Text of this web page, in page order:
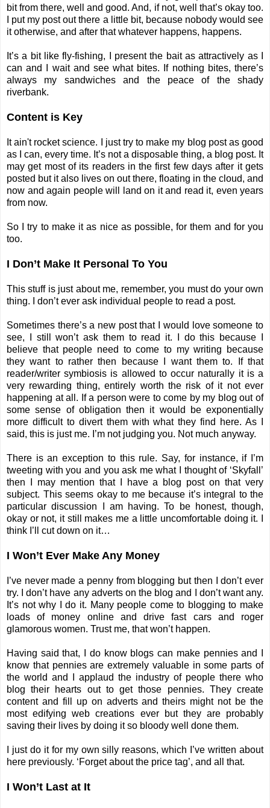
bit from there, well and good. And, if not, well that’s okay too.
I put my post out there a little bit, because nobody would see
it otherwise, and after that whatever happens, happens.
It’s a bit like fly-fishing, I present the bait as attractively as I
can and I wait and see what bites. If nothing bites, there’s
always my sandwiches and the peace of the shady
riverbank.
Content is Key
It ain't rocket science. I just try to make my blog post as good
as I can, every time. It’s not a disposable thing, a blog post. It
may get most of its readers in the first few days after it gets
posted but it also lives on out there, floating in the cloud, and
now and again people will land on it and read it, even years
from now.
So I try to make it as nice as possible, for them and for you
too.
I Don’t Make It Personal To You
This stuff is just about me, remember, you must do your own
thing. I don’t ever ask individual people to read a post.
Sometimes there’s a new post that I would love someone to
see, I still won’t ask them to read it. I do this because I
believe that people need to come to my writing because
they want to rather then because I want them to. If that
reader/writer symbiosis is allowed to occur naturally it is a
very rewarding thing, entirely worth the risk of it not ever
happening at all. If a person were to come by my blog out of
some sense of obligation then it would be exponentially
more difficult to divert them with what they find here. As I
said, this is just me. I’m not judging you. Not much anyway.
There is an exception to this rule. Say, for instance, if I’m
tweeting with you and you ask me what I thought of ‘Skyfall’
then I may mention that I have a blog post on that very
subject. This seems okay to me because it’s integral to the
particular discussion I am having. To be honest, though,
okay or not, it still makes me a little uncomfortable doing it. I
think I’ll cut down on it…
I Won’t Ever Make Any Money
I’ve never made a penny from blogging but then I don’t ever
try. I don’t have any adverts on the blog and I don’t want any.
It’s not why I do it. Many people come to blogging to make
loads of money online and drive fast cars and roger
glamorous women. Trust me, that won’t happen.
Having said that, I do know blogs can make pennies and I
know that pennies are extremely valuable in some parts of
the world and I applaud the industry of people there who
blog their hearts out to get those pennies. They create
content and fill up on adverts and theirs might not be the
most edifying web creations ever but they are probably
saving their lives by doing it so bloody well done them.
I just do it for my own silly reasons,which I’ve written about
here previously. ‘Forget about the price tag’, and all that.
I Won’t Last at It